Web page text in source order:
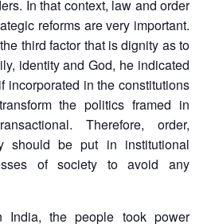
In that context, law and order
reforms are very important.
third factor that is dignity as to
identity and God, he indicated
incorporated in the constitutions
the politics framed in
Therefore, order,
should be put in institutional
of society to avoid any
India, the people took power